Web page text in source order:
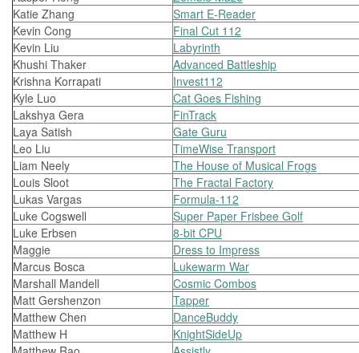
Katie Zhang
Smart E-Reader
Kevin Cong
Final Cut 112
Kevin Liu
Labyrinth
Khushi Thaker
Advanced Battleship
Krishna Korrapati
Invest112
Kyle Luo
Cat Goes Fishing
Lakshya Gera
FinTrack
Laya Satish
Gate Guru
Leo Liu
TimeWise Transport
Liam Neely
The House of Musical Frogs
Louis Sloot
The Fractal Factory
Lukas Vargas
Formula-112
Luke Cogswell
Super Paper Frisbee Golf
Luke Erbsen
8-bit CPU
Maggie
Dress to Impress
Marcus Bosca
Lukewarm War
Marshall Mandell
Cosmic Combos
Matt Gershenzon
Tapper
Matthew Chen
DanceBuddy
Matthew H
KnightSideUp